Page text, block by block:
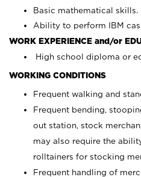
Basic mathematical skills.
Ability to perform IBM
WORK EXPERIENCE and/or
High school diploma or
WORKING CONDITIONS
Frequent walking and
Frequent bending,
out station, stock
may also require the
rolltainers for stocking
Frequent handling of